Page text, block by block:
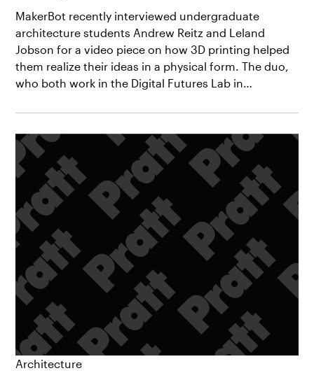
MakerBot recently interviewed undergraduate
architecture students Andrew Reitz and Leland
Jobson for a video piece on how 3D printing helped
them realize their ideas in a physical form. The duo,
who both work in the Digital Futures Lab in…
Architecture